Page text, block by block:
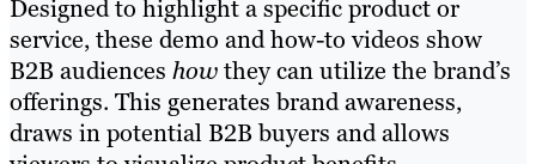
Designed to highlight a specific product or
service, these demo and how-to videos show
B2B audiences howthey can utilize the brand’s
offerings. This generates brand awareness,
draws in potential B2B buyers and allows